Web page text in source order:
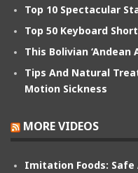
Top 10 Spectacular
Top 50 Keyboard
This Bolivian
Tips And Natural
Motion Sickness
MORE VIDEOS
Imitation Foods: Safe